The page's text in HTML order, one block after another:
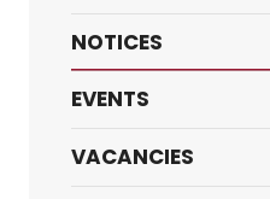
NOTICES
EVENTS
VACANCIES